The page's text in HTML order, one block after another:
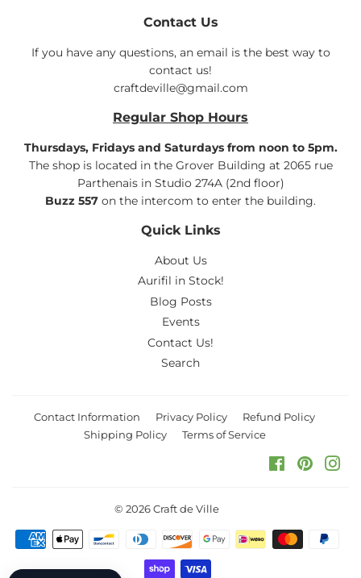
Contact Us
If you have any questions, an email is the best way to
contact us!
craftdeville@gmail.com
Regular Shop Hours
Thursdays, Fridays and Saturdays from noon to 5pm.
The shop is located in the Grover Building at 2065 rue
Parthenais in Studio 274A (2nd floor)
Buzz 557 on the intercom to enter the building.
Quick Links
About Us
Aurifil in Stock!
Blog Posts
Events
Contact Us!
Search
Contact Information Privacy Policy
Refund Policy
Shipping Policy
Terms of Service
Facebook
© 2026Craft de Ville
Payment
icons